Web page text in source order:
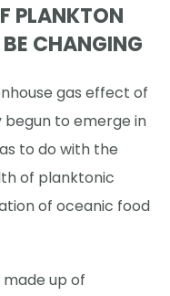
PLANKTON
CHANGING
gas effect of
to emerge in
to do with the
of planktonic
of oceanic food
up of